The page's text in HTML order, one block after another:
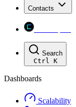
Contacts
Search
Ctrl K
Dashboards
Scalability